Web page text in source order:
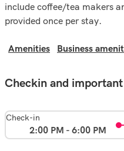
include coffee/tea makers
provided once per stay.
Amenities Business
Checkin and
Check-in
2:00 PM - 6:00 PM